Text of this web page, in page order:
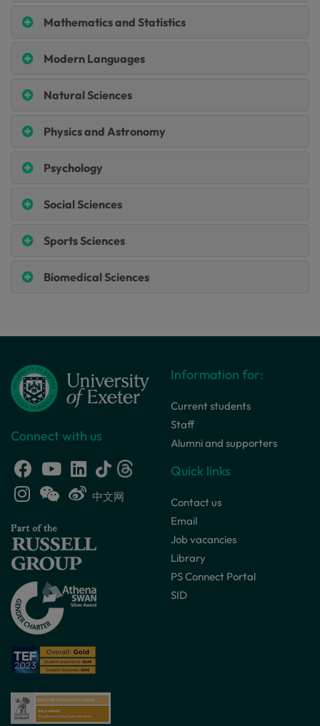
Mathematics and Statistics
Modern Languages
Natural Sciences
Physics and Astronomy
Psychology
Social Sciences
Sports Sciences
Biomedical Sciences
Connect with us
中文网
Information for:
Current students
Staff
Alumni and supporters
Quick links
Contact us
Email
Job vacancies
Library
PS Connect Portal
SID